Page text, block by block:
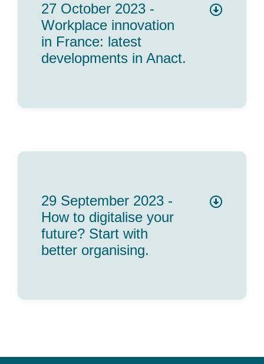
27 October 2023 -
Workplace innovation
in France: latest
developments in Anact.
29 September 2023 -
How to digitalise your
future? Start with
better organising.